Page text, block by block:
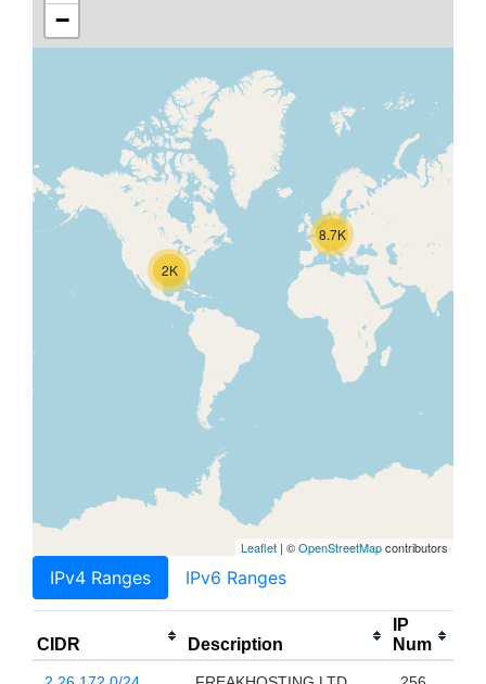
2K
8.7K
−
Leaflet | ©OpenStreetMapcontributors
IPv4 Ranges IPv6 Ranges
CIDR Description
IP
Num